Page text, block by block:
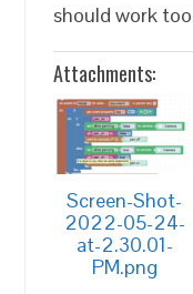
should work
Attachments:
Screen-Shot-
2022-05-24-
at-2.30.01-
PM.png